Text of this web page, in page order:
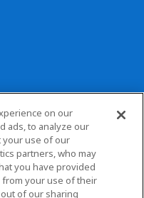
on our
ads, to analyze our
your use of our
partners, who may
you have provided
from your use of their
of our sharing